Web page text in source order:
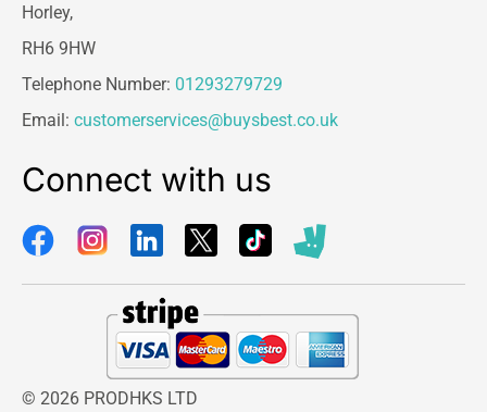
Horley,
RH6 9HW
Telephone Number: 01293279729
Email: customerservices@buysbest.co.uk
Connect with us
© 2026 PRODHKS LTD